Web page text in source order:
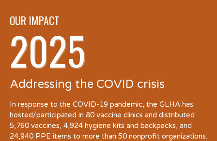
OUR IMPACT
2025
Addressing the COVID crisis
In response to the COVID-19 pandemic, the GLHA has
hosted/participated in 80 vaccine clinics and distributed
5,760 vaccines, 4,924 hygiene kits and backpacks, and
24,940 PPE items to more than 50 nonprofit organizations.